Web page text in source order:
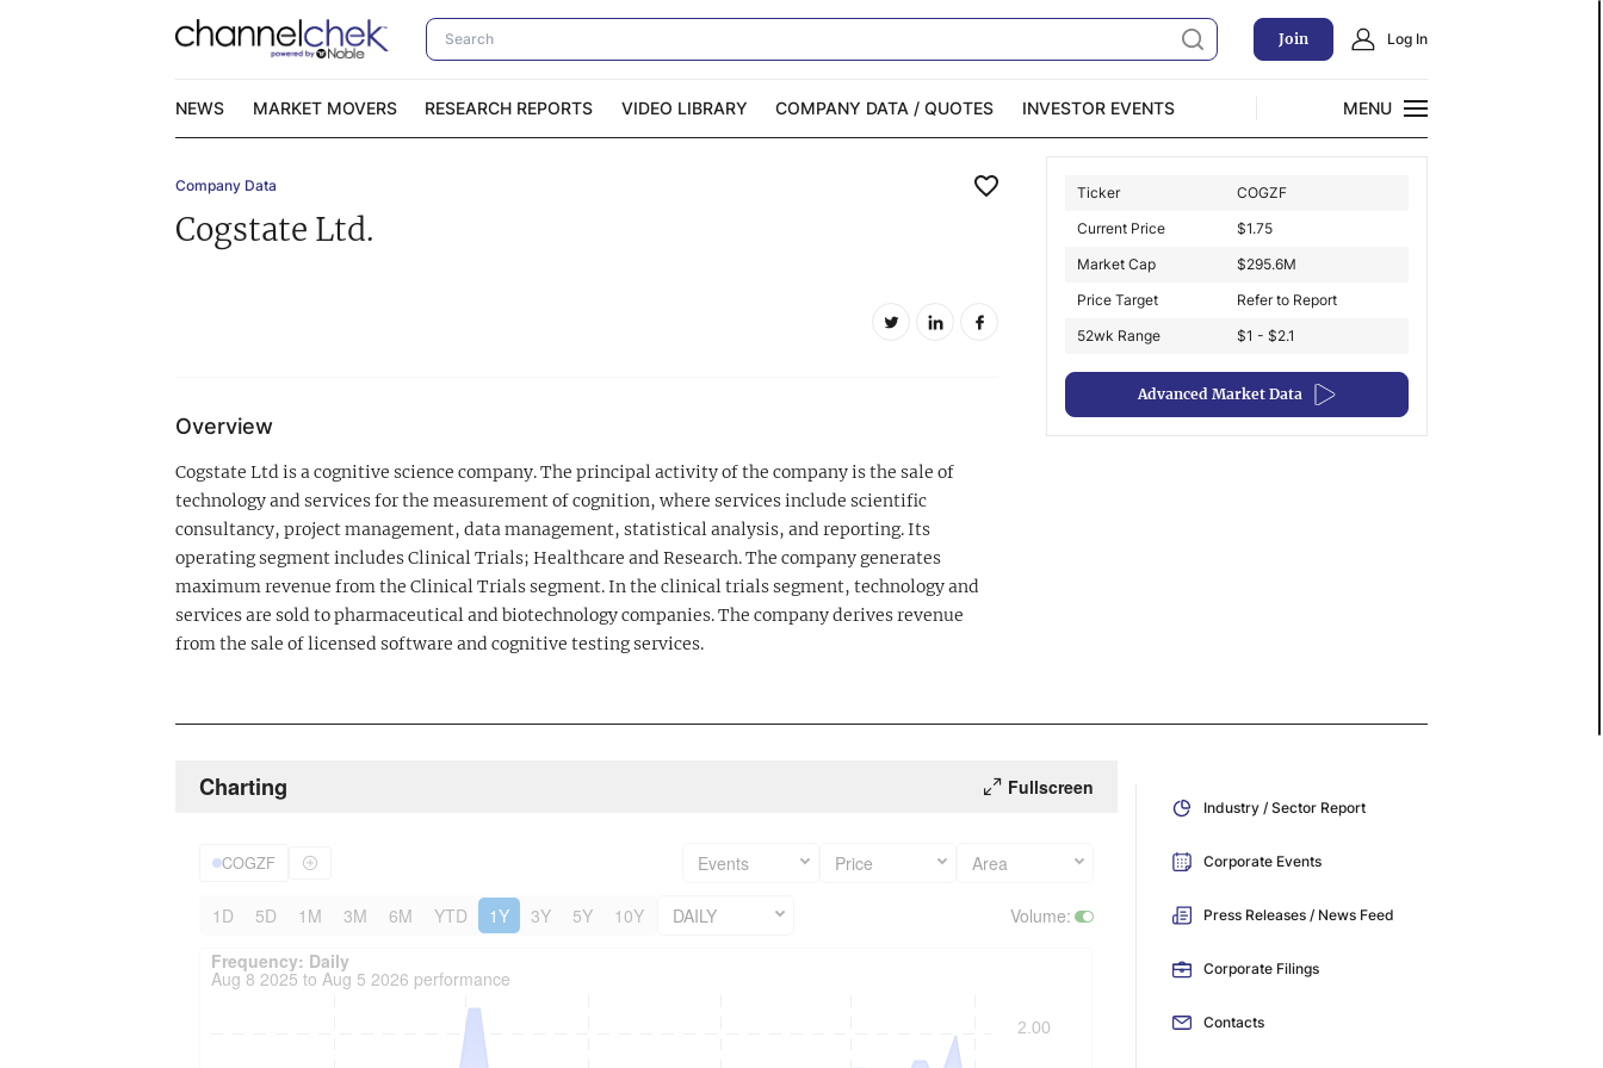
Join Log In
NEWS MARKET MOVERS RESEARCH REPORTS VIDEO LIBRARY COMPANY DATA / QUOTES INVESTOR EVENTS
MENU
Channelchek Investor
Exclusive Investment Offerings
Company Data
Cogstate Ltd.
Ticker
COGZF
Current Price
$1.75
Market Cap
$295.6M
Price Target
Refer to Report
52wk Range
$1 - $2.1
Advanced Market Data
Overview
Cogstate Ltd is a cognitive science company. The principal activity of the company is the sale of
technology and services for the measurement of cognition, where services include scientific
consultancy, project management, data management, statistical analysis, and reporting. Its
operating segment includes Clinical Trials; Healthcare and Research. The company generates
maximum revenue from the Clinical Trials segment. In the clinical trials segment, technology and
services are sold to pharmaceutical and biotechnology companies. The company derives revenue
from the sale of licensed software and cognitive testing services.
Charting Fullscreen
COGZF Events Price Area
1D 5D 1M 3M 6M YTD 1Y 3Y 5Y 10Y DAILY Volume:
Frequency: Daily. to performance.
Updated data for chart Frequency: Daily
2.00
Frequency: Daily
Aug 8 2025 to Aug 5 2026 performance
Industry / Sector Report
Corporate Events
Press Releases / News Feed
Corporate Filings
Contacts